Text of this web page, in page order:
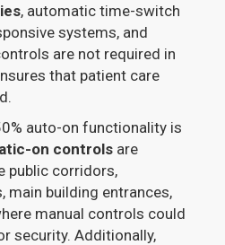
, automatic time-switch
systems, and
are not required in
that patient care
auto-on functionality is
on controls are
public corridors,
main building entrances,
manual controls could
security. Additionally,